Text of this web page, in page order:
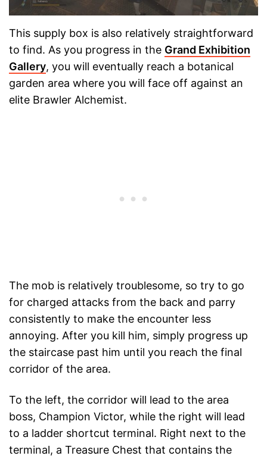
This supply box is also relatively straightforward
to find. As you progress in the Grand Exhibition
Gallery, you will eventually reach a botanical
garden area where you will face off against an
elite Brawler Alchemist.
The mob is relatively troublesome, so try to go
for charged attacks from the back and parry
consistently to make the encounter less
annoying. After you kill him, simply progress up
the staircase past him until you reach the final
corridor of the area.
To the left, the corridor will lead to the area
boss, Champion Victor, while the right will lead
to a ladder shortcut terminal. Right next to the
terminal, a Treasure Chest that contains the